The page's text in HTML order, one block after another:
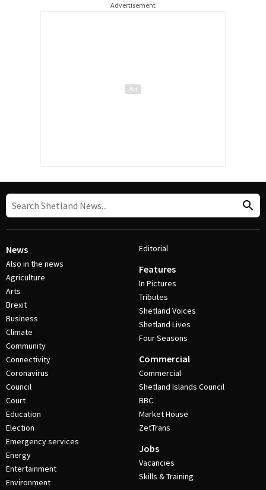
Advertisement
News
Also in the news
Agriculture
Arts
Brexit
Business
Climate
Community
Connectivity
Coronavirus
Council
Court
Education
Election
Emergency services
Energy
Entertainment
Environment
Editorial
Features
In Pictures
Tributes
Shetland Voices
Shetland Lives
Four Seasons
Commercial
Commercial
Shetland Islands Council
BBC
Market House
ZetTrans
Jobs
Vacancies
Skills & Training